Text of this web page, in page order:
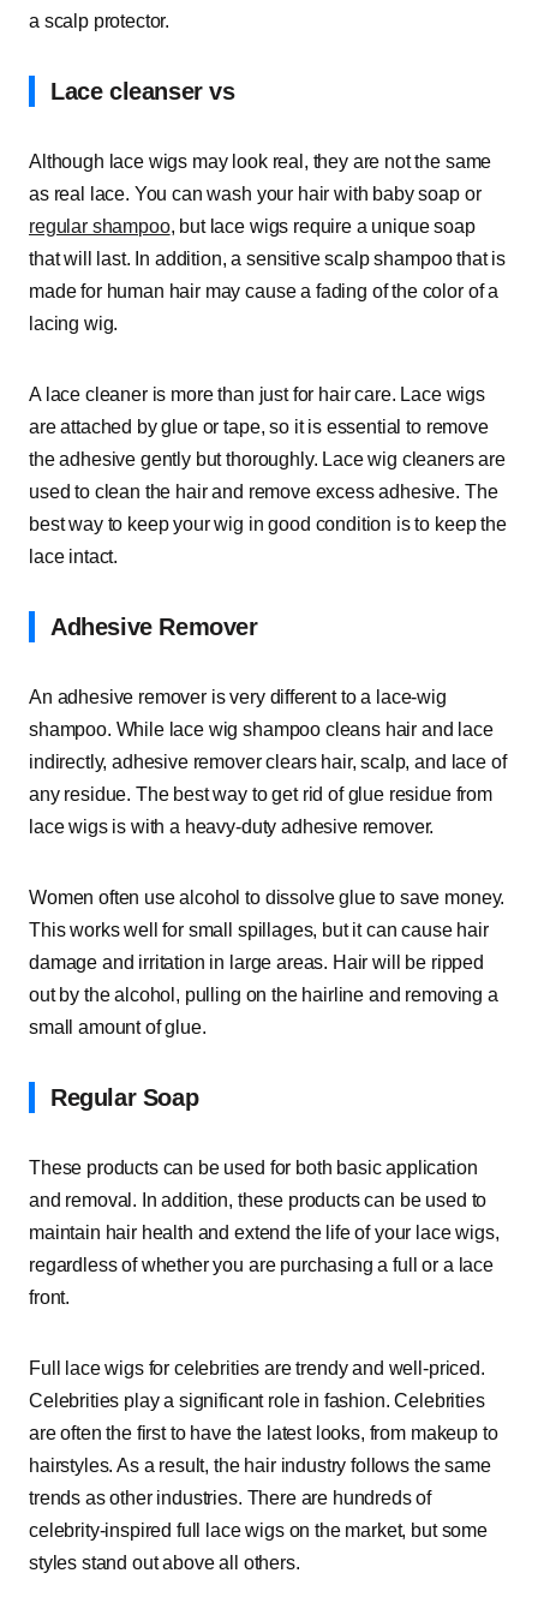
a scalp protector.
Lace cleanser vs
Although lace wigs may look real, they are not the same
as real lace. You can wash your hair with baby soap or
regular shampoo, but lace wigs require a unique soap
that will last. In addition, a sensitive scalp shampoo that is
made for human hair may cause a fading of the color of a
lacing wig.
A lace cleaner is more than just for hair care. Lace wigs
are attached by glue or tape, so it is essential to remove
the adhesive gently but thoroughly. Lace wig cleaners are
used to clean the hair and remove excess adhesive. The
best way to keep your wig in good condition is to keep the
lace intact.
Adhesive Remover
An adhesive remover is very different to a lace-wig
shampoo. While lace wig shampoo cleans hair and lace
indirectly, adhesive remover clears hair, scalp, and lace of
any residue. The best way to get rid of glue residue from
lace wigs is with a heavy-duty adhesive remover.
Women often use alcohol to dissolve glue to save money.
This works well for small spillages, but it can cause hair
damage and irritation in large areas. Hair will be ripped
out by the alcohol, pulling on the hairline and removing a
small amount of glue.
Regular Soap
These products can be used for both basic application
and removal. In addition, these products can be used to
maintain hair health and extend the life of your lace wigs,
regardless of whether you are purchasing a full or a lace
front.
Full lace wigs for celebrities are trendy and well-priced.
Celebrities play a significant role in fashion. Celebrities
are often the first to have the latest looks, from makeup to
hairstyles. As a result, the hair industry follows the same
trends as other industries. There are hundreds of
celebrity-inspired full lace wigs on the market, but some
styles stand out above all others.